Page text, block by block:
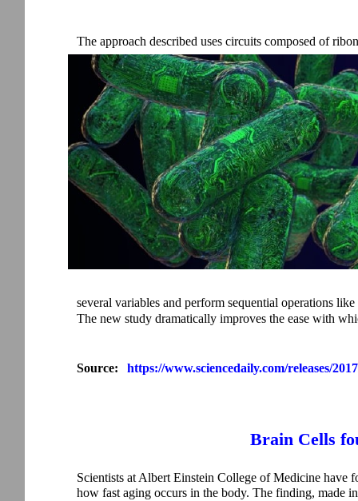
Brain Cells
The approach described uses circuits composed of
several variables and perform sequential operations
The new study dramatically improves the ease with
Source:
Scientists at Albert Einstein College of Medicine have
how fast aging occurs in the body. The finding, made
https://www.sciencedaily.com/releases/